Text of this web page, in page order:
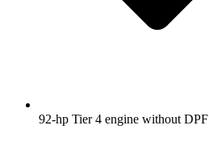
92-hp Tier 4 engine without DPF